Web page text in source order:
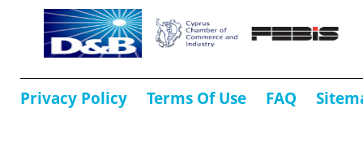
Privacy Policy Terms Of Use FAQ